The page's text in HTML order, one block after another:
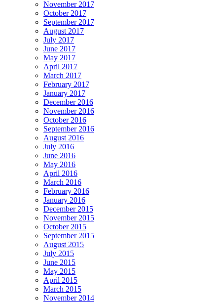
November 2017
October 2017
September 2017
August 2017
July 2017
June 2017
May 2017
April 2017
March 2017
February 2017
January 2017
December 2016
November 2016
October 2016
September 2016
August 2016
July 2016
June 2016
May 2016
April 2016
March 2016
February 2016
January 2016
December 2015
November 2015
October 2015
September 2015
August 2015
July 2015
June 2015
May 2015
April 2015
March 2015
November 2014